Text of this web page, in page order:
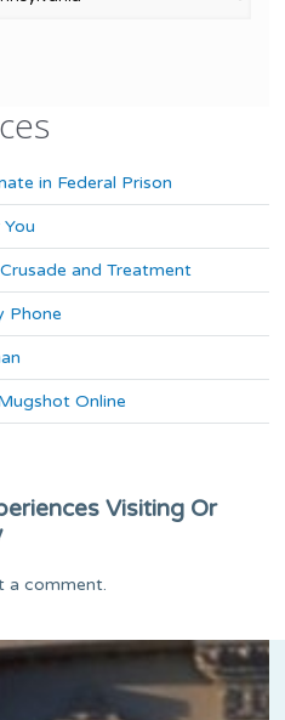
in Federal Prison
and Treatment
Phone
Online
Visiting Or
a comment.